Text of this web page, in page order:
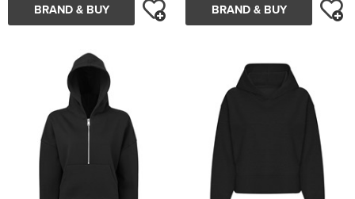
BRAND & BUY BRAND & BUY